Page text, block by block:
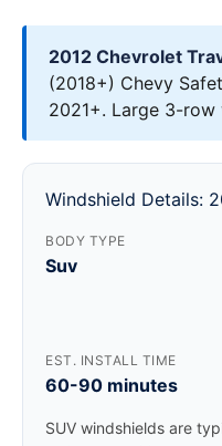
2012 Chevrolet
(2018+) Chevy
2021+. Large 3-row
Windshield Details:
BODY TYPE
Suv
EST. INSTALL TIME
60-90 minutes
SUV windshields are